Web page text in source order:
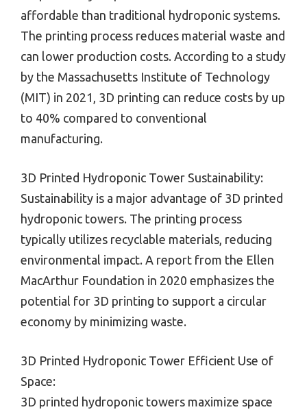
affordable than traditional hydroponic systems.
The printing process reduces material waste and
can lower production costs. According to a study
by the Massachusetts Institute of Technology
(MIT) in 2021, 3D printing can reduce costs by up
to 40% compared to conventional
manufacturing.
3D Printed Hydroponic Tower Sustainability:
Sustainability is a major advantage of 3D printed
hydroponic towers. The printing process
typically utilizes recyclable materials, reducing
environmental impact. A report from the Ellen
MacArthur Foundation in 2020 emphasizes the
potential for 3D printing to support a circular
economy by minimizing waste.
3D Printed Hydroponic Tower Efficient Use of
Space:
3D printed hydroponic towers maximize space